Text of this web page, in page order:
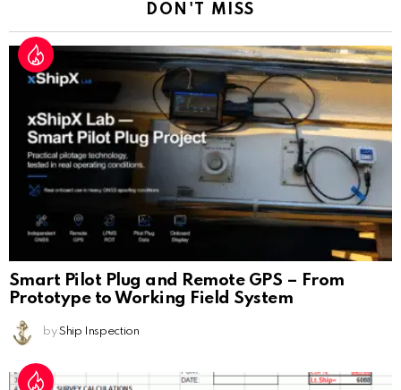
DON'T MISS
Smart Pilot Plug and Remote GPS – From
Prototype to Working Field System
by Ship Inspection